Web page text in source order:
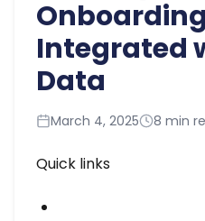
Integrated
Data
March 4, 2025 8 min
Quick links